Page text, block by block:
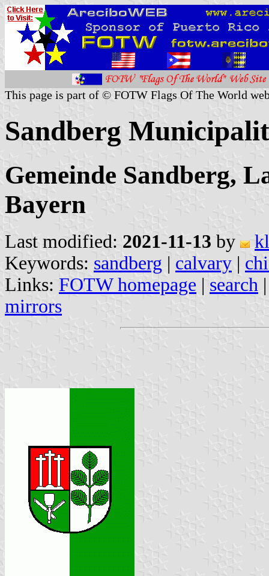
This page is part of © FOTW Flags Of The World
Sandberg
Gemeinde Sandberg,
Bayern
Last modified: 2021-11-13 by
Keywords: sandberg | calvary |
Links: FOTW homepage | search
mirrors